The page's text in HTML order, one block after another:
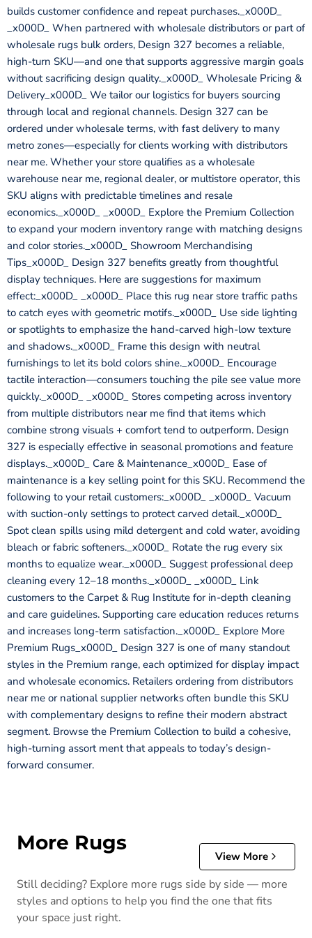
builds customer confidence and repeat purchases._x000D_
_x000D_ When partnered with wholesale distributors or part of
wholesale rugs bulk orders, Design 327 becomes a reliable,
high-turn SKU—and one that supports aggressive margin goals
without sacrificing design quality._x000D_ Wholesale Pricing &
Delivery_x000D_ We tailor our logistics for buyers sourcing
through local and regional channels. Design 327 can be
ordered under wholesale terms, with fast delivery to many
metro zones—especially for clients working with distributors
near me. Whether your store qualifies as a wholesale
warehouse near me, regional dealer, or multistore operator, this
SKU aligns with predictable timelines and resale
economics._x000D_ _x000D_ Explore the Premium Collection
to expand your modern inventory range with matching designs
and color stories._x000D_ Showroom Merchandising
Tips_x000D_ Design 327 benefits greatly from thoughtful
display techniques. Here are suggestions for maximum
effect:_x000D_ _x000D_ Place this rug near store traffic paths
to catch eyes with geometric motifs._x000D_ Use side lighting
or spotlights to emphasize the hand-carved high-low texture
and shadows._x000D_ Frame this design with neutral
furnishings to let its bold colors shine._x000D_ Encourage
tactile interaction—consumers touching the pile see value more
quickly._x000D_ _x000D_ Stores competing across inventory
from multiple distributors near me find that items which
combine strong visuals + comfort tend to outperform. Design
327 is especially effective in seasonal promotions and feature
displays._x000D_ Care & Maintenance_x000D_ Ease of
maintenance is a key selling point for this SKU. Recommend the
following to your retail customers:_x000D_ _x000D_ Vacuum
with suction-only settings to protect carved detail._x000D_
Spot clean spills using mild detergent and cold water, avoiding
bleach or fabric softeners._x000D_ Rotate the rug every six
months to equalize wear._x000D_ Suggest professional deep
cleaning every 12–18 months._x000D_ _x000D_ Link
customers to the Carpet & Rug Institute for in-depth cleaning
and care guidelines. Supporting care education reduces returns
and increases long-term satisfaction._x000D_ Explore More
Premium Rugs_x000D_ Design 327 is one of many standout
styles in the Premium range, each optimized for display impact
and wholesale economics. Retailers ordering from distributors
near me or national supplier networks often bundle this SKU
with complementary designs to refine their modern abstract
segment. Browse the Premium Collection to build a cohesive,
high-turning assort ment that appeals to today’s design-
forward consumer.
More Rugs
View More
Still deciding? Explore more rugs side by side — more
styles and options to help you find the one that fits
your space just right.